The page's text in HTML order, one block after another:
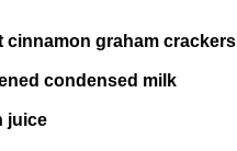
cinnamon graham crackers
condensed milk
juice